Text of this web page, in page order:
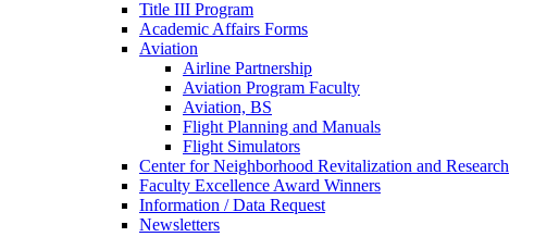
Title III Program
Academic Affairs Forms
Aviation
Airline Partnership
Aviation Program Faculty
Aviation, BS
Flight Planning and Manuals
Flight Simulators
Center for Neighborhood Revitalization and Research
Faculty Excellence Award Winners
Information / Data Request
Newsletters